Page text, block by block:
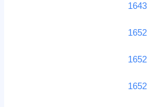
1643
1652
1652
1652